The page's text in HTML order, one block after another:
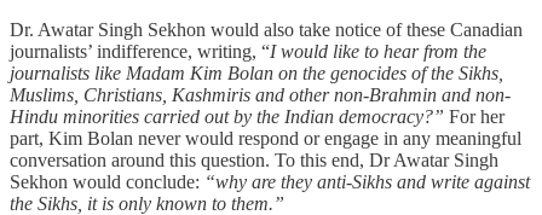
Dr. Awatar Singh Sekhon would also take notice of these Canadian
journalists’ indifference, writing, “I would like to hear from the
journalists like Madam Kim Bolan on the genocides of the Sikhs,
Muslims, Christians, Kashmiris and other non-Brahmin and non-
Hindu minorities carried out by the Indian democracy?” For her
part, Kim Bolan never would respond or engage in any meaningful
conversation around this question. To this end, Dr Awatar Singh
Sekhon would conclude: “why are they anti-Sikhs and write against
the Sikhs, it is only known to them.”